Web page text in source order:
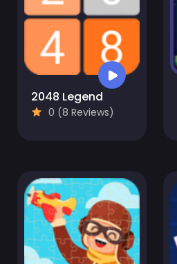
2048 Legend
0 (8 Reviews)